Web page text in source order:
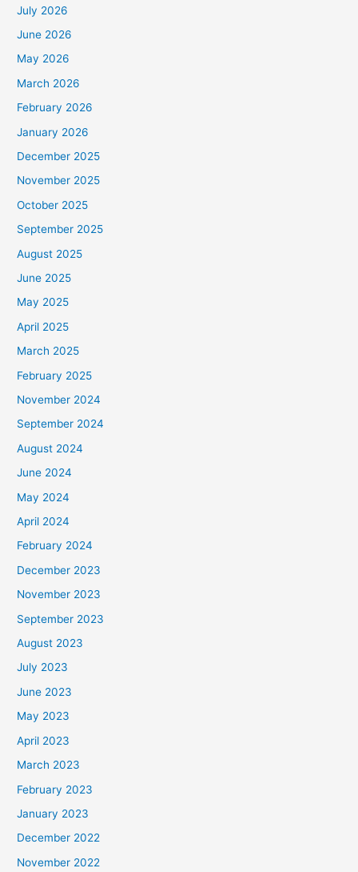
July 2026
June 2026
May 2026
March 2026
February 2026
January 2026
December 2025
November 2025
October 2025
September 2025
August 2025
June 2025
May 2025
April 2025
March 2025
February 2025
November 2024
September 2024
August 2024
June 2024
May 2024
April 2024
February 2024
December 2023
November 2023
September 2023
August 2023
July 2023
June 2023
May 2023
April 2023
March 2023
February 2023
January 2023
December 2022
November 2022